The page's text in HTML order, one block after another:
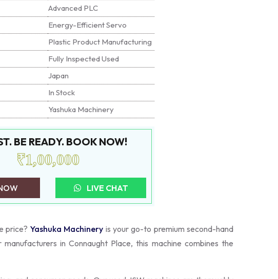
Advanced PLC
Energy-Efficient Servo
Plastic Product Manufacturing
Fully Inspected Used
Japan
In Stock
Yashuka Machinery
BE READY. BOOK NOW!
₹1,00,000
LIVE CHAT
price? Yashuka Machinery is your go-to premium second-hand
in Connaught Place, this machine combines the